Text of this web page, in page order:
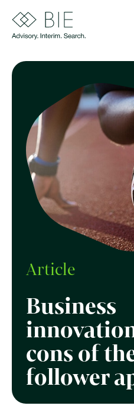
Article
Business
cons of
follower